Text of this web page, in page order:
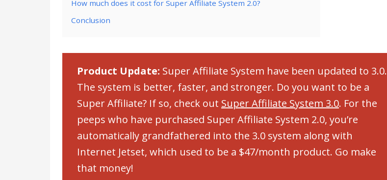
How much does it cost for Super Affiliate System 2.0?
Conclusion
Product Update: Super Affiliate System have been updated to 3.0.
The system is better, faster, and stronger. Do you want to be a
Super Affiliate? If so, check out Super Affiliate System 3.0. For the
peeps who have purchased Super Affiliate System 2.0, you’re
automatically grandfathered into the 3.0 system along with
Internet Jetset, which used to be a $47/month product. Go make
that money!